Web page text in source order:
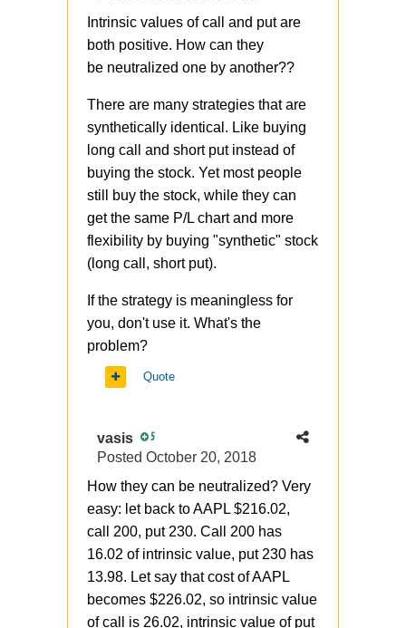
Intrinsic values of call and put are
both positive. How can they
be neutralized one by another??
There are many strategies that are
synthetically identical. Like buying
long call and short put instead of
buying the stock. Yet most people
still buy the stock, while they can
get the same P/L chart and more
flexibility by buying "synthetic" stock
(long call, short put).
If the strategy is meaningless for
you, don't use it. What's the
problem?
Quote
vasis 5
Posted October 20, 2018
How they can be neutralized? Very
easy: let back to AAPL $216.02,
call 200, put 230. Call 200 has
16.02 of intrinsic value, put 230 has
13.98. Let say that cost of AAPL
becomes $226.02, so intrinsic value
of call is 26.02, intrinsic value of put